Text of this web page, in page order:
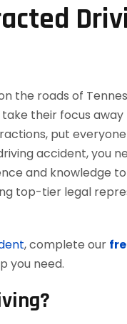
the roads of
their focus
put
accident, you
and knowledge
top-tier legal
, complete our
you need.